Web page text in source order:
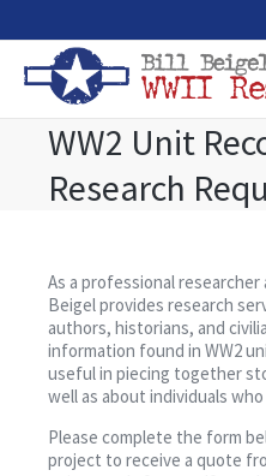
Home
WW2 Military Records
WW2 Blog
Books
WW2 Unit
Research
As a professional
Beigel provides research
authors, historians, and
information found in WW2
useful in piecing together
well as about individuals
Please complete the form
project to receive a quote